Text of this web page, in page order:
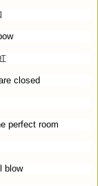
closed
perfect room
blow